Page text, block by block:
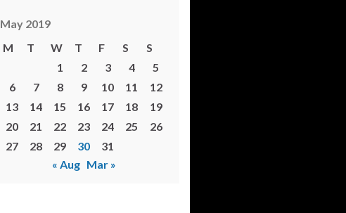
May 2019
M
T W T F S
S
1
2 3 4
5
6
7 8 9 10 11
12
13
14 15 16 17 18
19
20
21 22 23 24 25
26
27
28 29 30
31
« Aug Mar »